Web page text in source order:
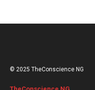
© 2025 TheConscience NG